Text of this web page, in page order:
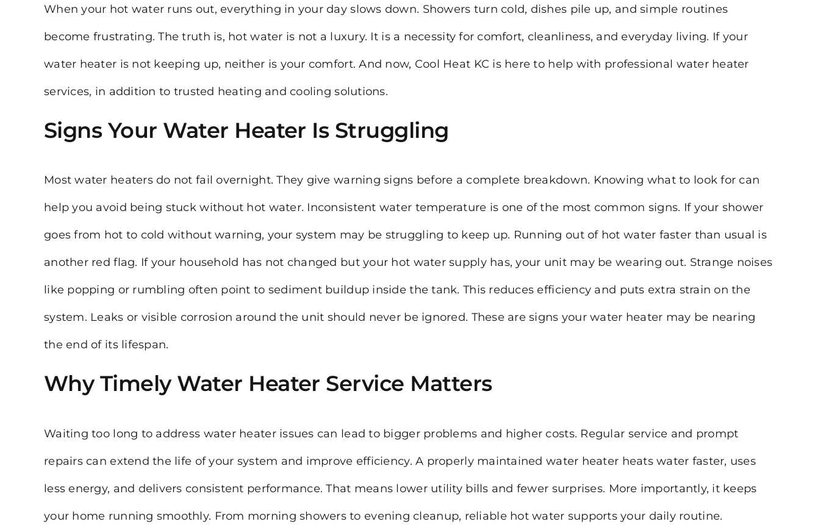
When your hot water runs out, everything in your day slows down. Showers turn cold, dishes pile up, and simple routines
become frustrating. The truth is, hot water is not a luxury. It is a necessity for comfort, cleanliness, and everyday living. If your
water heater is not keeping up, neither is your comfort. And now, Cool Heat KC is here to help with professional water heater
services, in addition to trusted heating and cooling solutions.
Signs Your Water Heater Is Struggling
Most water heaters do not fail overnight. They give warning signs before a complete breakdown. Knowing what to look for can
help you avoid being stuck without hot water. Inconsistent water temperature is one of the most common signs. If your shower
goes from hot to cold without warning, your system may be struggling to keep up. Running out of hot water faster than usual is
another red flag. If your household has not changed but your hot water supply has, your unit may be wearing out. Strange noises
like popping or rumbling often point to sediment buildup inside the tank. This reduces efficiency and puts extra strain on the
system. Leaks or visible corrosion around the unit should never be ignored. These are signs your water heater may be nearing
the end of its lifespan.
Why Timely Water Heater Service Matters
Waiting too long to address water heater issues can lead to bigger problems and higher costs. Regular service and prompt
repairs can extend the life of your system and improve efficiency. A properly maintained water heater heats water faster, uses
less energy, and delivers consistent performance. That means lower utility bills and fewer surprises. More importantly, it keeps
your home running smoothly. From morning showers to evening cleanup, reliable hot water supports your daily routine.